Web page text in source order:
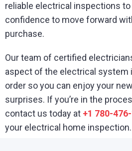
reliable electrical inspections
confidence to move forward
purchase.
Our team of certified
aspect of the electrical system
order so you can enjoy your
surprises. If you’re in the
contact us today at +1 780-
your electrical home inspection.